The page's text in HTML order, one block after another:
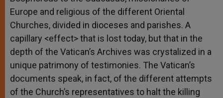
Europe and religious of the different Oriental
Churches, divided in dioceses and parishes. A
capillary <effect> that is lost today, but that in the
depth of the Vatican’s Archives was crystalized in a
unique patrimony of testimonies. The Vatican’s
documents speak, in fact, of the different attempts
of the Church’s representatives to halt the killing